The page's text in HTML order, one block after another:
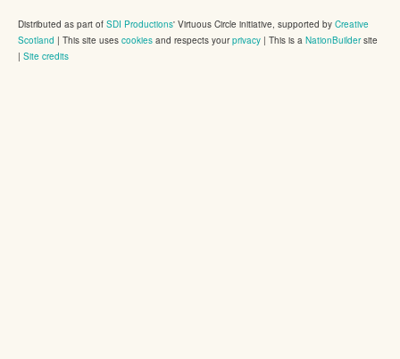
Distributed as part of SDI Productions' Virtuous Circle initiative, supported by Creative
Scotland | This site uses cookies and respects yourprivacy | This is a NationBuildersite
| Site credits